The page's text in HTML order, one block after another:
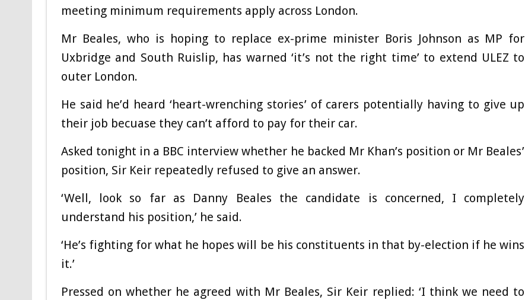
meeting minimum requirements apply across London.
Mr Beales, who is hoping to replace ex-prime minister Boris Johnson as MP for
Uxbridge and South Ruislip, has warned ‘it’s not the right time’ to extend ULEZ to
outer London.
He said he’d heard ‘heart-wrenching stories’ of carers potentially having to give up
their job becuase they can’t afford to pay for their car.
Asked tonight in a BBC interview whether he backed Mr Khan’s position or Mr Beales’
position, Sir Keir repeatedly refused to give an answer.
‘Well, look so far as Danny Beales the candidate is concerned, I completely
understand his position,’ he said.
‘He’s fighting for what he hopes will be his constituents in that by-election if he wins
it.’
Pressed on whether he agreed with Mr Beales, Sir Keir replied: ‘I think we need to